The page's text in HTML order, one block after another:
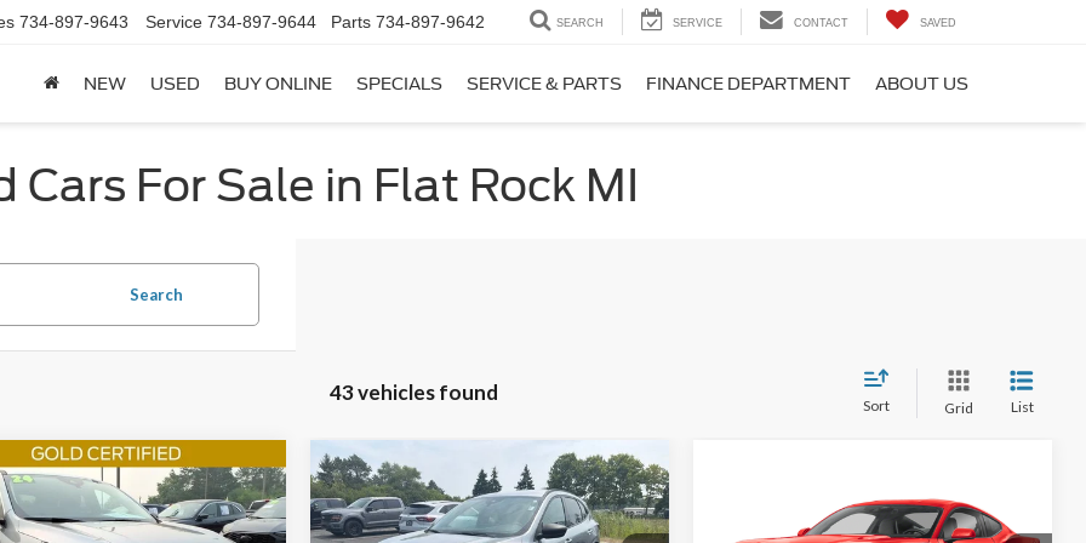
734-897-9643 Service 734-897-9644 Parts 734-897-9642 SEARCH SERVICE CONTACT SAVED
NEW USED BUY ONLINE SPECIALS SERVICE & PARTS FINANCE DEPARTMENT ABOUT US
Cars For Sale in Flat Rock MI
Search
43 vehicles found
Sort Grid List
Escape
$23,260
INTERNET SALE PRICE
Vehicle
2024Ford EscapeST-
Line
$24,560
INTERNET SALE PRICE
Compare Vehicle
INTERNET SALE PRICE